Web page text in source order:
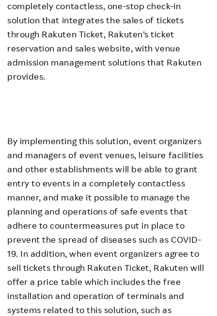
completely contactless, one-stop check-in
solution that integrates the sales of tickets
through Rakuten Ticket, Rakuten’s ticket
reservation and sales website, with venue
admission management solutions that Rakuten
provides.
By implementing this solution, event organizers
and managers of event venues, leisure facilities
and other establishments will be able to grant
entry to events in a completely contactless
manner, and make it possible to manage the
planning and operations of safe events that
adhere to countermeasures put in place to
prevent the spread of diseases such as COVID-
19. In addition, when event organizers agree to
sell tickets through Rakuten Ticket, Rakuten will
offer a price table which includes the free
installation and operation of terminals and
systems related to this solution, such as